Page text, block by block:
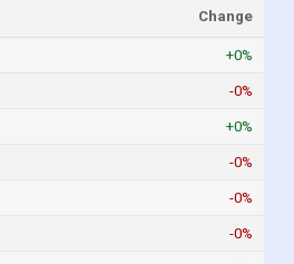
Change
+0%
-0%
+0%
-0%
-0%
-0%